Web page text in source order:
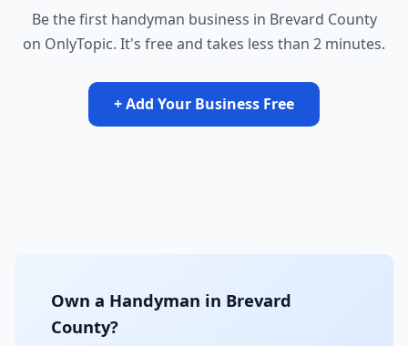
Be the first handyman business in Brevard County
on OnlyTopic. It's free and takes less than 2 minutes.
+ Add Your Business Free
Own a Handyman in Brevard
County?